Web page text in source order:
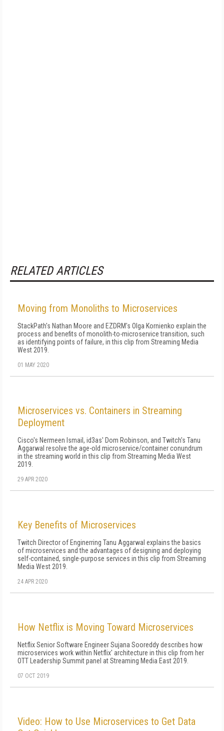
RELATED ARTICLES
Moving from Monoliths to Microservices
StackPath's Nathan Moore and EZDRM's Olga Kornienko explain the
process and benefits of monolith-to-microservice transition, such
as identifying points of failure, in this clip from Streaming Media
West 2019.
01 MAY 2020
Microservices vs. Containers in Streaming
Deployment
Cisco's Nermeen Ismail, id3as' Dom Robinson, and Twitch's Tanu
Aggarwal resolve the age-old microservice/container conundrum
in the streaming world in this clip from Streaming Media West
2019.
29 APR 2020
Key Benefits of Microservices
Twitch Director of Enginerring Tanu Aggarwal explains the basics
of microservices and the advantages of designing and deploying
self-contained, single-purpose services in this clip from Streaming
Media West 2019.
24 APR 2020
How Netflix is Moving Toward Microservices
Netflix Senior Software Engineer Sujana Sooreddy describes how
microservices work within Netflix' architecture in this clip from her
OTT Leadership Summit panel at Streaming Media East 2019.
07 OCT 2019
Video: How to Use Microservices to Get Data